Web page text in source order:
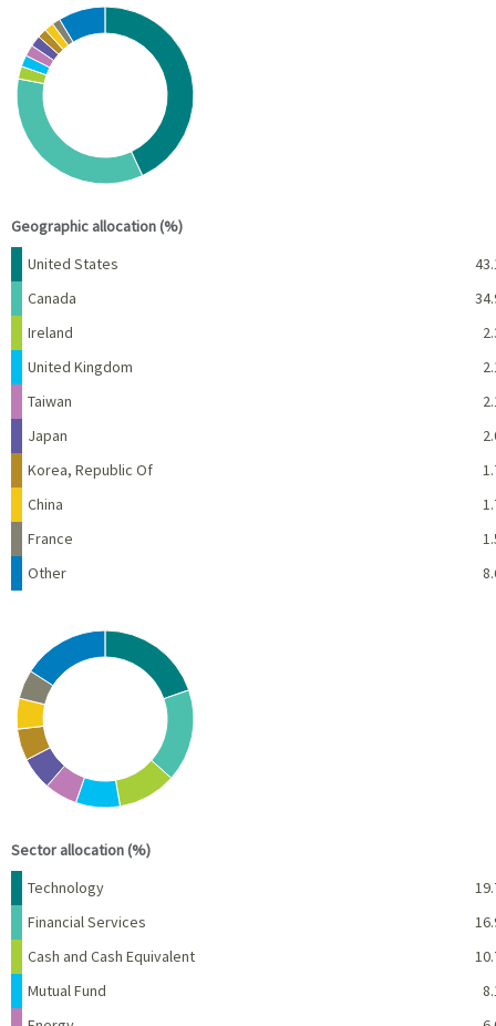
Chart
Pie chart with 10 slices.
View as data table, Chart
Geographic allocation (%)
Name Percent
United States
Canada
Ireland
United Kingdom
Taiwan
Japan
Korea, Republic Of
China
France
Other
Chart
Pie chart with 10 slices.
View as data table, Chart
Sector allocation (%)
Name Percent
Technology
Financial Services
Cash and Cash Equivalent
Mutual Fund